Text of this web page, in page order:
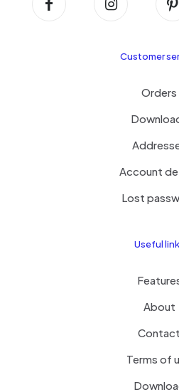
Customer
Orders
Account
Lost
Useful
About
Contact
Terms of